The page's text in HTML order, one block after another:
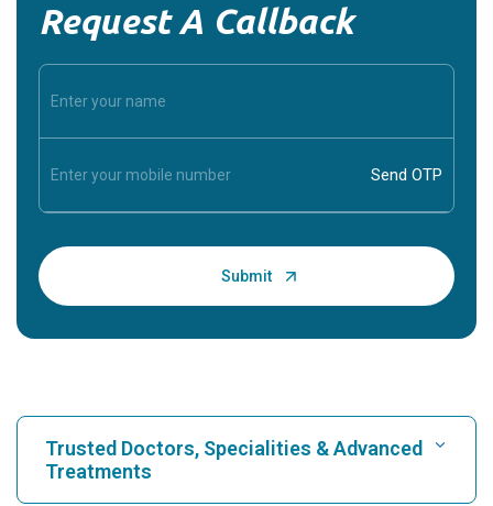
Request A Callback
Trusted Doctors, Specialities & Advanced
Treatments